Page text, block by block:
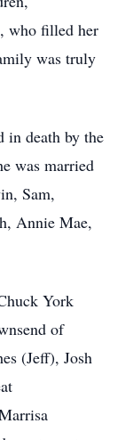
who filled her
was truly
in death by the
was married
Sam,
Annie Mae,
York
of
(Jeff), Josh